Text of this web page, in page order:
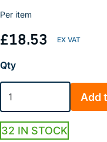
Per item
£18.53
Qty
Add
32 IN STOCK